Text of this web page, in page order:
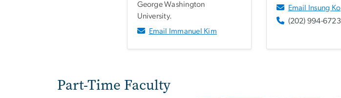
George Washington
University.
Email Immanuel Kim
Email Insung Ko
(202) 994-6723
Part-Time Faculty